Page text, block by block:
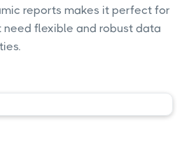
reports makes it perfect for
flexible and robust data